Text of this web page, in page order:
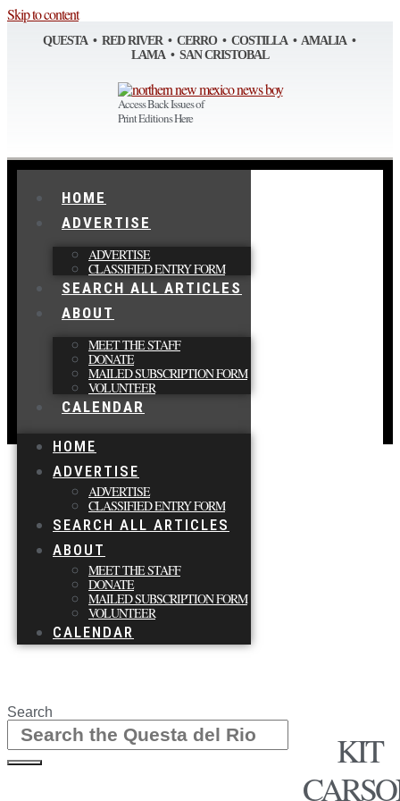
Skip to content
QUESTA • RED RIVER • CERRO • COSTILLA • AMALIA •
LAMA • SAN CRISTOBAL
Access Back Issues of
Print Editions Here
HOME
ADVERTISE
ADVERTISE
CLASSIFIED ENTRY FORM
SEARCH ALL ARTICLES
ABOUT
MEET THE STAFF
DONATE
MAILED SUBSCRIPTION FORM
VOLUNTEER
CALENDAR
HOME
ADVERTISE
ADVERTISE
CLASSIFIED ENTRY FORM
SEARCH ALL ARTICLES
ABOUT
MEET THE STAFF
DONATE
MAILED SUBSCRIPTION FORM
VOLUNTEER
CALENDAR
Search
KIT